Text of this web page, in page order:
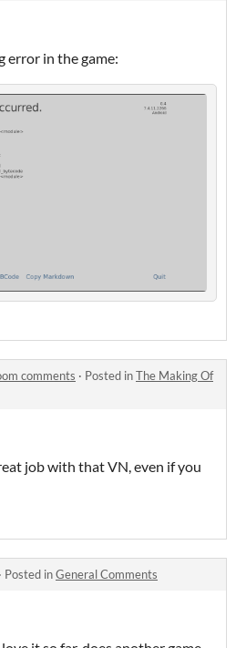
error in the game:
comments · Posted inThe Making Of
job with that VN, even if you
· Posted inGeneral Comments